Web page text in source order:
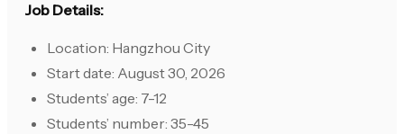
Job Details:
Location: Hangzhou City
Start date: August 30, 2026
Students’ age: 7-12
Students’ number: 35-45